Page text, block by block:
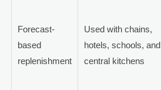
Forecast-
based
replenishment
Used with chains,
hotels, schools, and
central kitchens